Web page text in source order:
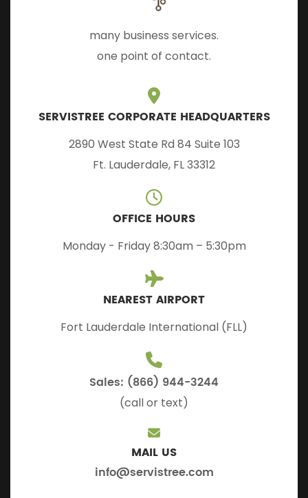
many business services.
one point of contact.
SERVISTREE CORPORATE HEADQUARTERS
2890 West State Rd 84 Suite 103
Ft. Lauderdale, FL 33312
OFFICE HOURS
Monday - Friday 8:30am – 5:30pm
NEAREST AIRPORT
Fort Lauderdale International (FLL)
Sales: (866) 944-3244
(call or text)
MAIL US
info@servistree.com